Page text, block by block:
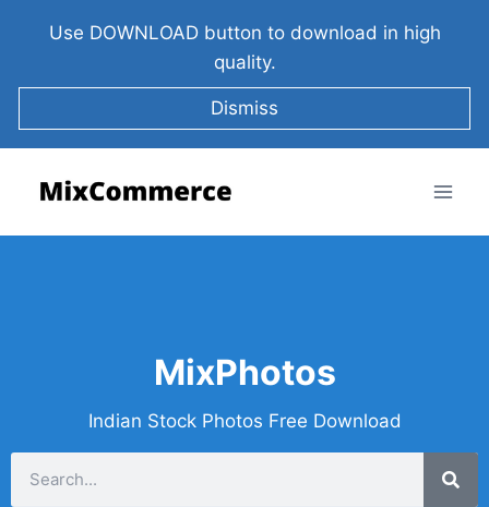
Use DOWNLOAD button to download in high
quality.
Dismiss
MixPhotos
Indian Stock Photos Free Download